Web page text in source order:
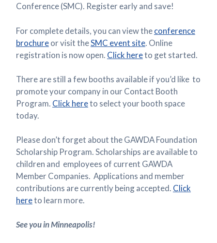
Conference (SMC). Register early and save!
For complete details, you can view theconference
brochureor visit theSMC event site. Online
registration is now open. Click hereto get started.
There are still a few booths available if you’d like to
promote your company in our Contact Booth
Program. Click hereto select your booth space
today.
Please don’t forget about the GAWDA Foundation
Scholarship Program. Scholarships are available to
children and employees of current GAWDA
Member Companies. Applications and member
contributions are currently being accepted. Click
hereto learn more.
See you in Minneapolis!